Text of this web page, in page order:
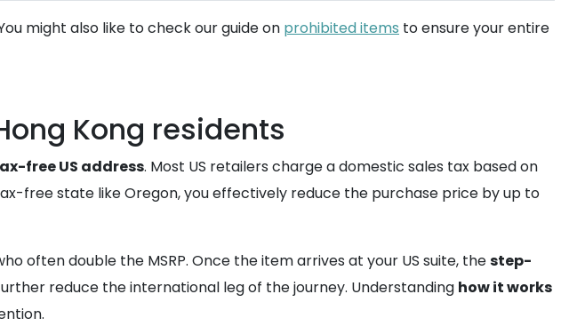
might also like to check our guide on prohibited items to ensure your entire
Kong residents
free US address. Most US retailers charge a domestic sales tax based on
free state like Oregon, you effectively reduce the purchase price by up to
often double the MSRP. Once the item arrives at your US suite, thestep-
reduce the international leg of the journey. Understanding how it works